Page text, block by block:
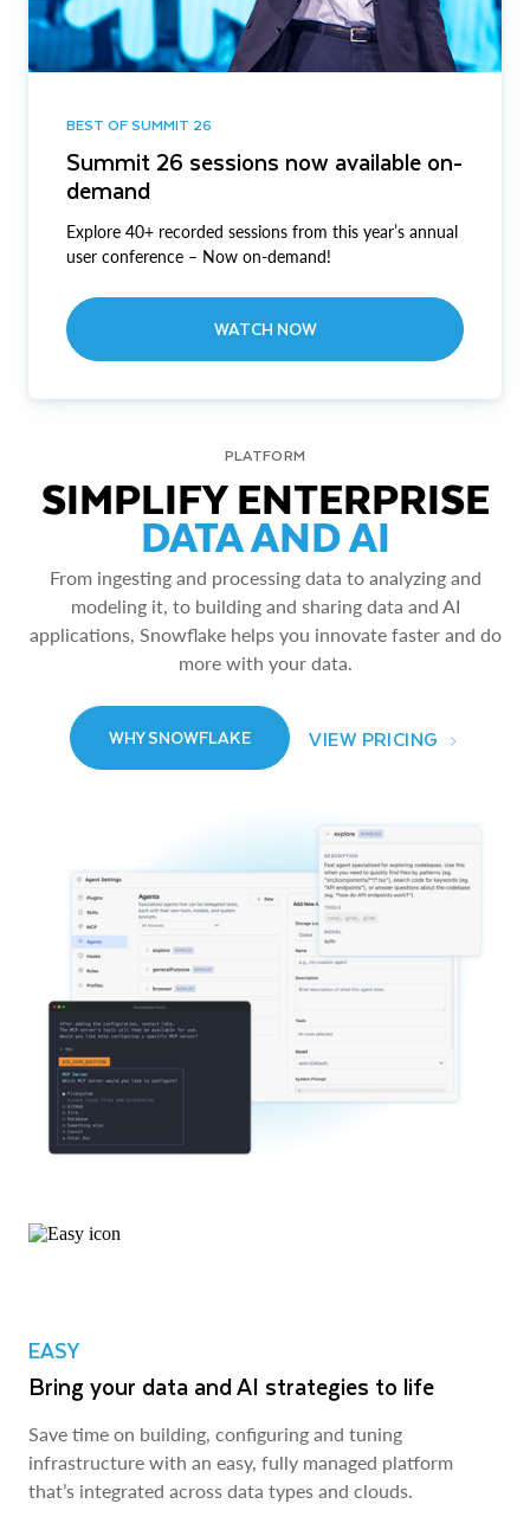
BEST OF SUMMIT 26
Summit 26 sessions now available on-
demand
Explore 40+ recorded sessions from this year’s annual
user conference – Now on-demand!
WATCH NOW
PLATFORM
SIMPLIFY ENTERPRISE
DATA AND AI
From ingesting and processing data to analyzing and
modeling it, to building and sharing data and AI
applications, Snowflake helps you innovate faster and do
more with your data.
WHY SNOWFLAKE VIEW PRICING
EASY
Bring your data and AI strategies to life
Save time on building, configuring and tuning
infrastructure with an easy, fully managed platform
that’s integrated across data types and clouds.